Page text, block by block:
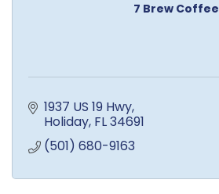
7 Brew Coffee
1937 US 19 Hwy
Holiday FL34691
(501) 680-9163